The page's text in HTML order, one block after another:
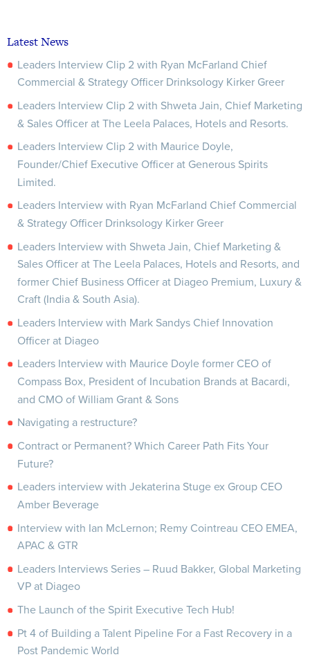
Latest News
Leaders Interview Clip 2 with Ryan McFarland Chief
Commercial & Strategy Officer Drinksology Kirker Greer
Leaders Interview Clip 2 with Shweta Jain, Chief Marketing
& Sales Officer at The Leela Palaces, Hotels and Resorts.
Leaders Interview Clip 2 with Maurice Doyle,
Founder/Chief Executive Officer at Generous Spirits
Limited.
Leaders Interview with Ryan McFarland Chief Commercial
& Strategy Officer Drinksology Kirker Greer
Leaders Interview with Shweta Jain, Chief Marketing &
Sales Officer at The Leela Palaces, Hotels and Resorts, and
former Chief Business Officer at Diageo Premium, Luxury &
Craft (India & South Asia).
Leaders Interview with Mark Sandys Chief Innovation
Officer at Diageo
Leaders Interview with Maurice Doyle former CEO of
Compass Box, President of Incubation Brands at Bacardi,
and CMO of William Grant & Sons
Navigating a restructure?
Contract or Permanent? Which Career Path Fits Your
Future?
Leaders interview with Jekaterina Stuge ex Group CEO
Amber Beverage
Interview with Ian McLernon; Remy Cointreau CEO EMEA,
APAC & GTR
Leaders Interviews Series – Ruud Bakker, Global Marketing
VP at Diageo
The Launch of the Spirit Executive Tech Hub!
Pt 4 of Building a Talent Pipeline For a Fast Recovery in a
Post Pandemic World